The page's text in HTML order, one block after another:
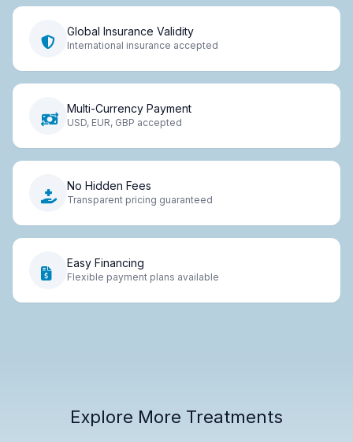
Global Insurance Validity
International insurance accepted
Multi-Currency Payment
USD, EUR, GBP accepted
No Hidden Fees
Transparent pricing guaranteed
Easy Financing
Flexible payment plans available
Explore More Treatments